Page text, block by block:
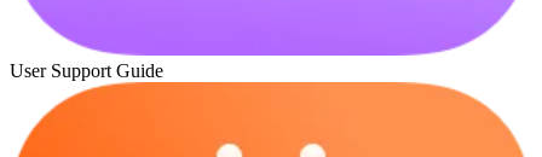
User Support Guide